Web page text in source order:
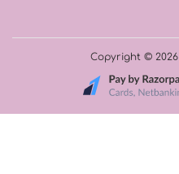
Copyright © 2026